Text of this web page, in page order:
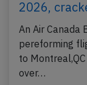
2026,
An Air Canada
pereforming
to
over…